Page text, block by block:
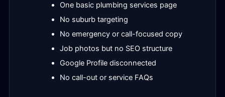
One basic plumbing services page
No suburb targeting
No emergency or call-focused copy
Job photos but no SEO structure
Google Profile disconnected
No call-out or service FAQs